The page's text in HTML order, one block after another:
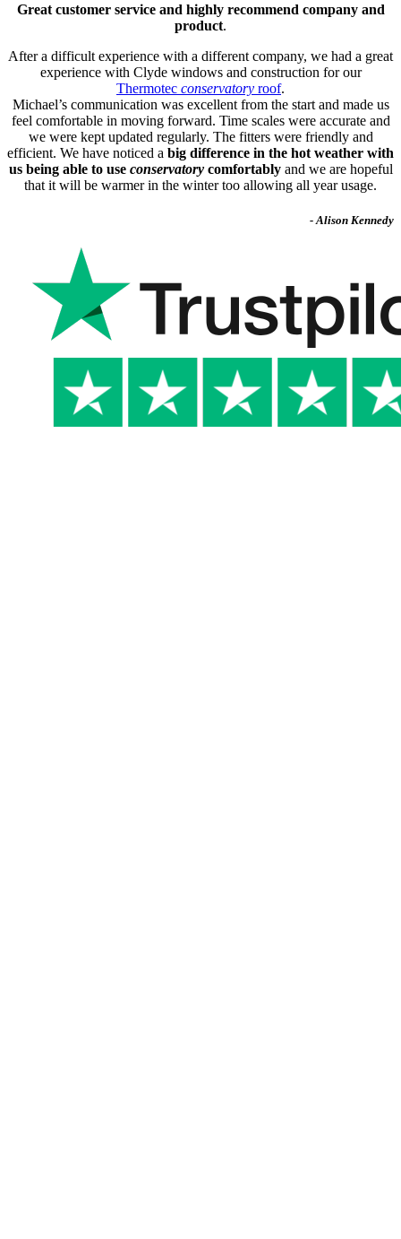
Great customer service and highly recommend company and
product.
After a difficult experience with a different company, we had a great
experience with Clyde windows and construction for our
Thermotec conservatory roof.
Michael’s communication was excellent from the start and made us
feel comfortable in moving forward. Time scales were accurate and
we were kept updated regularly. The fitters were friendly and
efficient. We have noticed a big difference in the hot weather with
us being able to use conservatorycomfortablyand we are hopeful
that it will be warmer in the winter too allowing all year usage.
- Alison Kennedy